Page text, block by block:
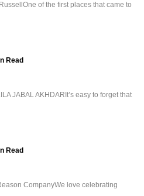
of the first places that came to
Read
JABAL AKHDARIt’s easy to forget that
Read
CompanyWe love celebrating